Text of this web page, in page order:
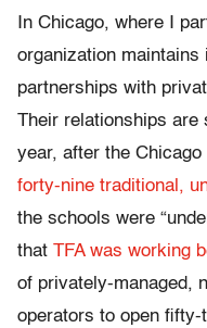
In Chicago, where I
organization
partnerships with
Their relationships
year, after the
forty-nine traditional,
the schools were
that TFA was working
of privately-managed,
operators to open